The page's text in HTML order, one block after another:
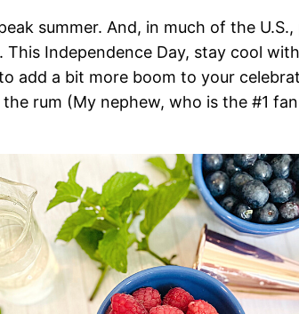
summer. And, in much of the
This Independence Day, stay cool
add a bit more boom to your
rum (My nephew, who is the #1